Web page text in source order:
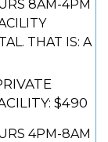
8AM-4PM
THAT IS: A
$490
4PM-8AM